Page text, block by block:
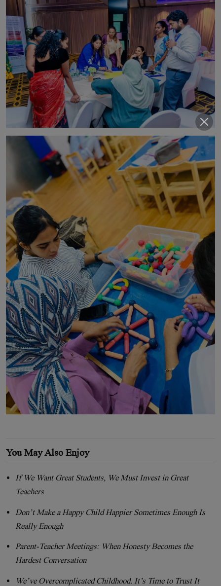
You May Also Enjoy
If We Want Great Students, We Must Invest in Great
Teachers
Don’t Make a Happy Child Happier Sometimes Enough Is
Really Enough
Parent-Teacher Meetings: When Honesty Becomes the
Hardest Conversation
We’ve Overcomplicated Childhood. It’s Time to Trust It